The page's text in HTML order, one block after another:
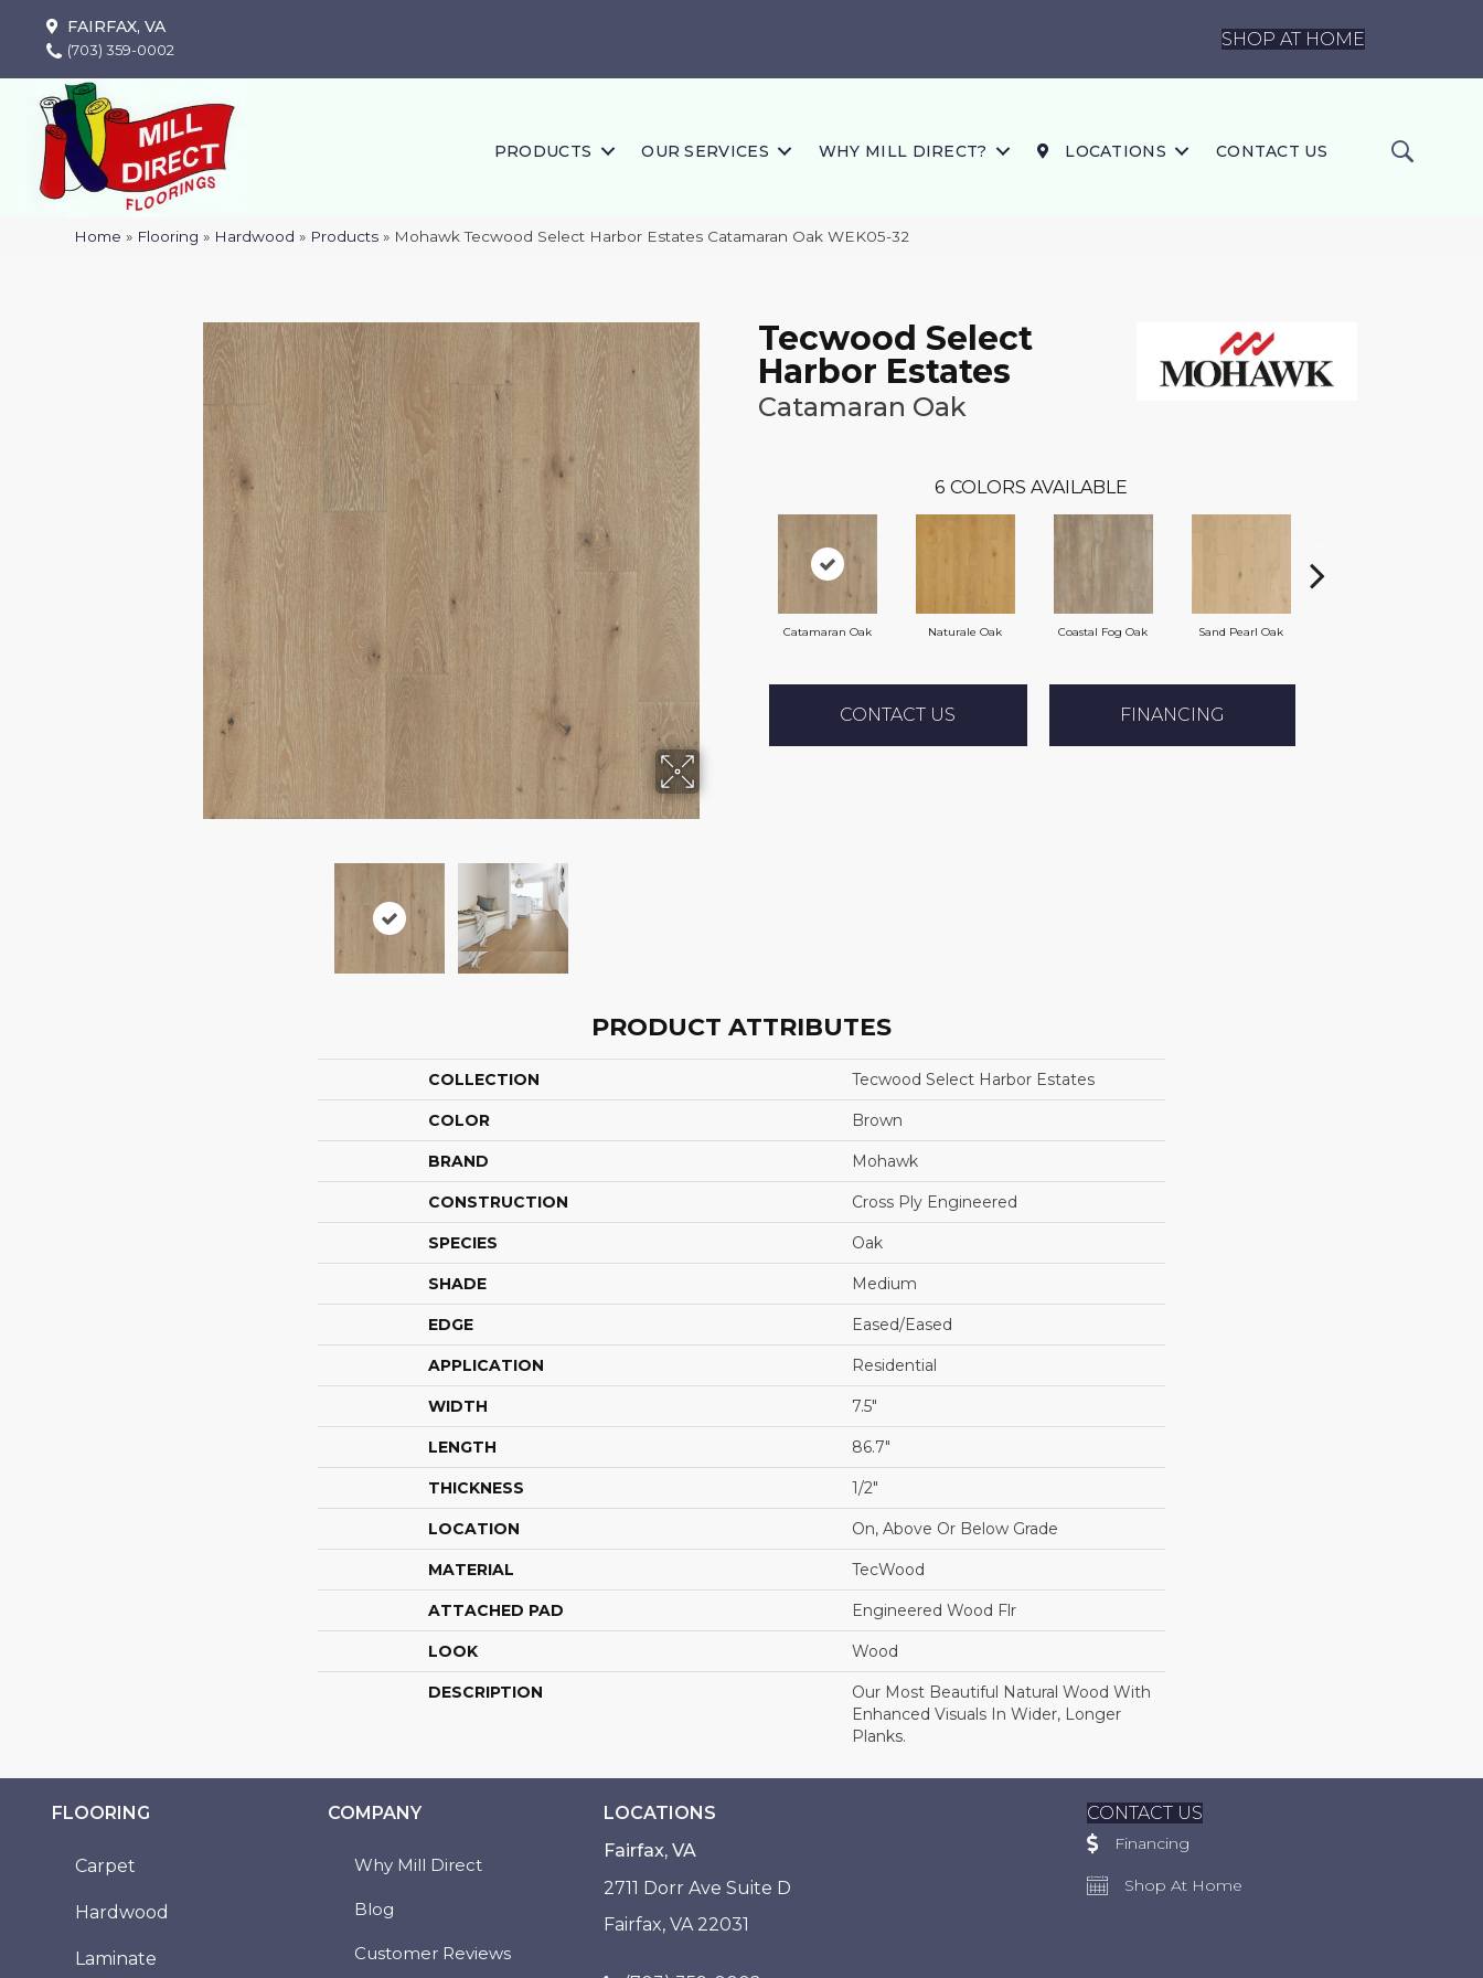
FAIRFAX, VA
(703) 359-0002
SHOP AT HOME
PRODUCTS OUR SERVICES WHY MILL DIRECT? LOCATIONS CONTACT US
Home » Flooring » Hardwood » Products » Mohawk Tecwood Select Harbor Estates Catamaran Oak WEK05-32
Tecwood Select
Harbor Estates
Catamaran Oak
6 COLORS AVAILABLE
Catamaran Oak Naturale Oak Coastal Fog Oak Sand Pearl Oak
CONTACT US FINANCING
PRODUCT ATTRIBUTES
COLLECTION Tecwood Select Harbor Estates
COLOR Brown
BRAND Mohawk
CONSTRUCTION Cross Ply Engineered
SPECIES Oak
SHADE Medium
EDGE Eased/Eased
APPLICATION Residential
WIDTH 7.5"
LENGTH 86.7"
THICKNESS 1/2"
LOCATION On, Above Or Below Grade
MATERIAL TecWood
ATTACHED PAD Engineered Wood Flr
LOOK Wood
DESCRIPTION
Our Most Beautiful Natural Wood With
Enhanced Visuals In Wider, Longer
Planks.
FLOORING
Carpet
Hardwood
Laminate
COMPANY
Why Mill Direct
Blog
Customer Reviews
LOCATIONS
Fairfax, VA
2711 Dorr Ave Suite D
Fairfax, VA 22031
CONTACT US
Financing
Shop At Home